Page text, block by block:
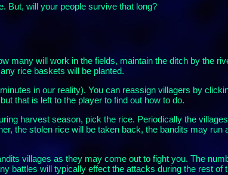
But, will your people survive that long?
many will work in the fields, maintain the ditch by the
rice baskets will be planted.
in our reality). You can reassign villagers by
that is left to the player to find out how to do.
harvest season, pick the rice. Periodically the
the stolen rice will be taken back, the bandits may run
villages as they may come out to fight you. The
battles will typically effect the attacks during the rest of